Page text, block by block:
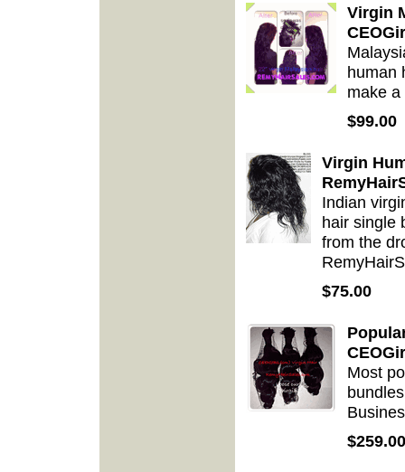
Virgin
human
make
$99.00
Virgin
Indian
hair single
from the
$75.00
Most
$259.00